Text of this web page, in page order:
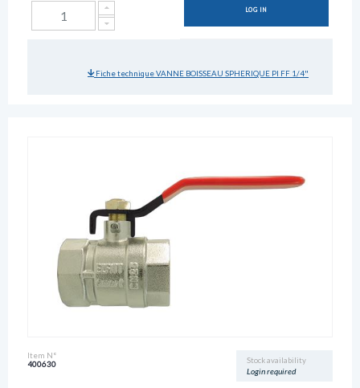
LOG IN
Fiche technique VANNE BOISSEAU SPHERIQUE PI FF 1/4"
Stock availability
Login required
Item N°
400630